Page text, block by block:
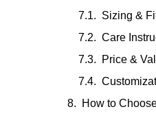
Sizing &
Care
Price &
How to